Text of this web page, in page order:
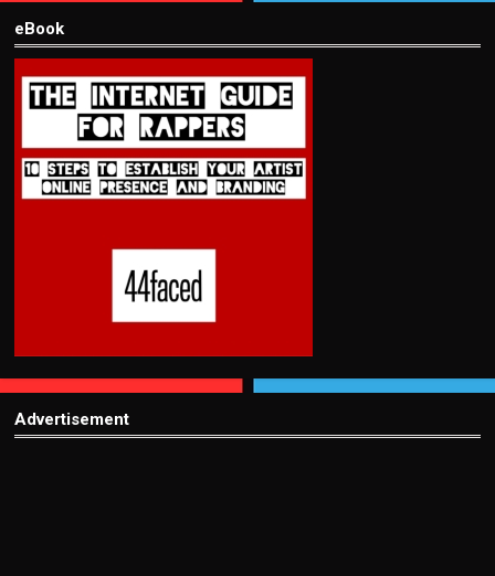
eBook
Advertisement